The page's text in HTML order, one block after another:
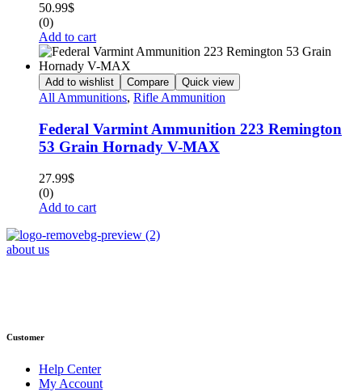
50.99$
(0)
Add to cart
Add to wishlist Compare Quick view
All Ammunitions, Rifle Ammunition
Federal Varmint Ammunition 223 Remington
53 Grain Hornady V-MAX
27.99$
(0)
Add to cart
about us
Customer
Help Center
My Account